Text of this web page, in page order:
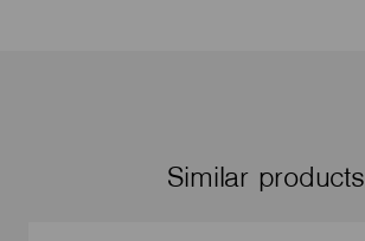
Similar products